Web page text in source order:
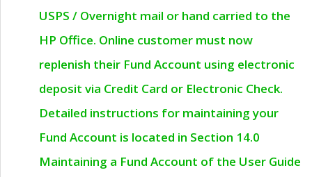
USPS / Overnight mail or hand carried to the
HP Office. Online customer must now
replenish their Fund Account using electronic
deposit via Credit Card or Electronic Check.
Detailed instructions for maintaining your
Fund Account is located in Section 14.0
Maintaining a Fund Account of the User Guide